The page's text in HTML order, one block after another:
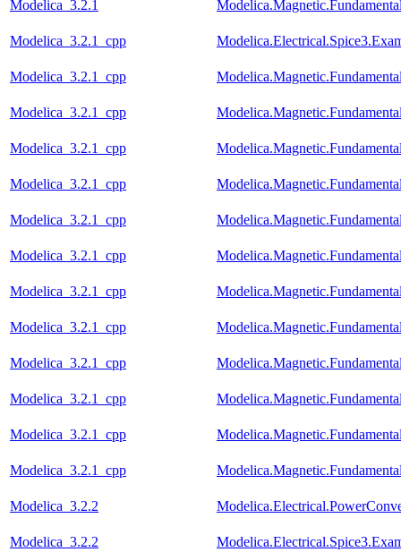
Modelica_3.2.1
Modelica_3.2.1_cpp
Modelica_3.2.1_cpp
Modelica_3.2.1_cpp
Modelica_3.2.1_cpp
Modelica_3.2.1_cpp
Modelica_3.2.1_cpp
Modelica_3.2.1_cpp
Modelica_3.2.1_cpp
Modelica_3.2.1_cpp
Modelica_3.2.1_cpp
Modelica_3.2.1_cpp
Modelica_3.2.1_cpp
Modelica_3.2.1_cpp
Modelica_3.2.2
Modelica_3.2.2